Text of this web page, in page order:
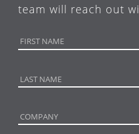
team will reach out